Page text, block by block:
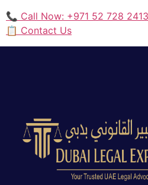
📞 Call Now: +971 52 728 2413
📋 Contact Us